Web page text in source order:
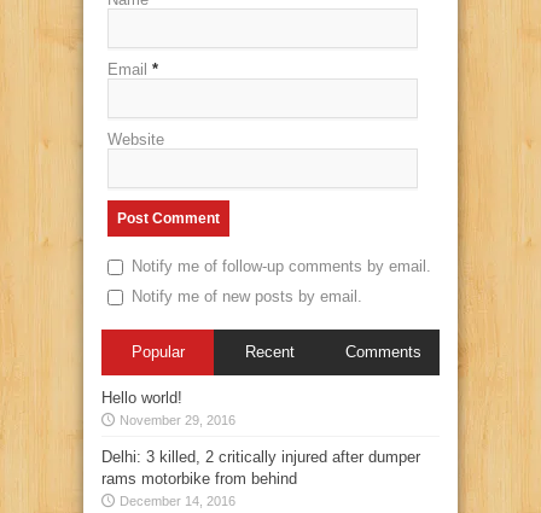
Email *
Website
Notify me of follow-up comments by email.
Notify me of new posts by email.
Popular Recent Comments
Hello world!
November 29, 2016
Delhi: 3 killed, 2 critically injured after dumper
rams motorbike from behind
December 14, 2016